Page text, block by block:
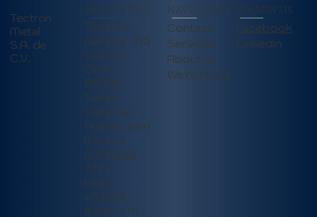
Understanding Deep Draw Stamping:
Applications, Benefits, and Design
Considerations
Tectron
Metal
S.A. de
C.V.
HEAD OFFICE
Teodoro
Landaur 315
Colonia
Zimix,
66358
Santa
Catarina,
Nuevo Leon
Mexico
(81) 8388
7711
USA:
+52 (81)
8388 7711
NAVIGATION
Contact
Services
About us
We're hiring
FOLLOW US
Facebook
Linkedin